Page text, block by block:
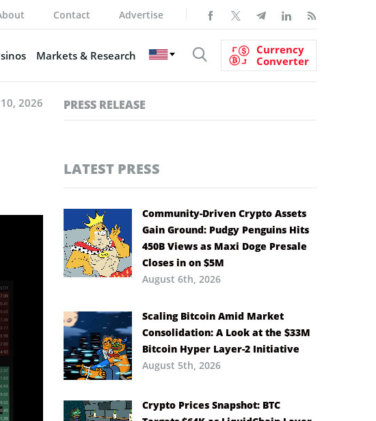
Contact Advertise
Markets & Research
Currency
Converter
2026 PRESS RELEASE
LATEST PRESS
Community-Driven Crypto Assets
Gain Ground: Pudgy Penguins Hits
450B Views as Maxi Doge Presale
Closes in on $5M
August 6th, 2026
Scaling Bitcoin Amid Market
Consolidation: A Look at the $33M
Bitcoin Hyper Layer-2 Initiative
August 5th, 2026
Crypto Prices Snapshot: BTC